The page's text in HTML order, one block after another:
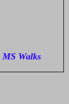
MS Walks